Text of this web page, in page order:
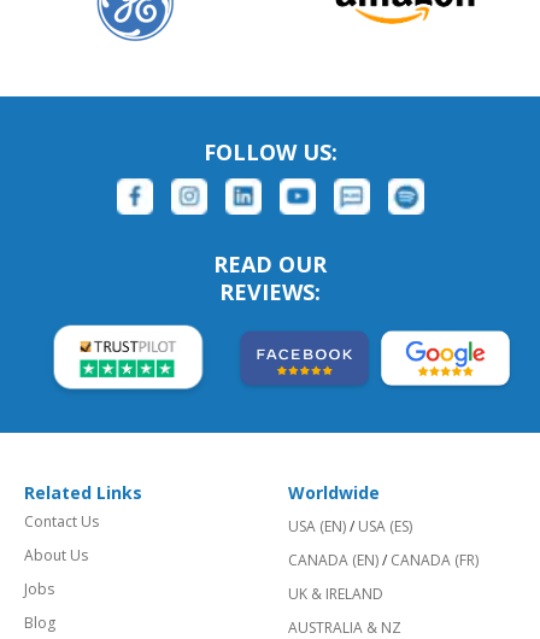
FOLLOW US:
READ OUR
REVIEWS:
Related Links
Contact Us
About Us
Jobs
Blog
Worldwide
USA (EN)/ USA (ES)
CANADA (EN)/ CANADA (FR)
UK & IRELAND
AUSTRALIA & NZ